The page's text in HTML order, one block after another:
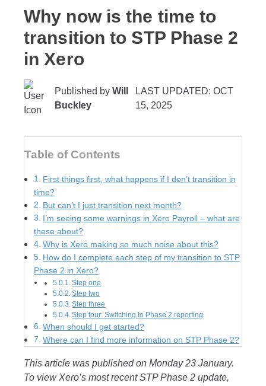
Why now is the time to
transition to STP Phase 2
in Xero
Published by Will
Buckley
LAST UPDATED: OCT
15, 2025
Table of Contents
First things first, what happens if I don’t transition in
time?
But can’t I just transition next month?
I’m seeing some warnings in Xero Payroll – what are
these about?
Why is Xero making so much noise about this?
How do I complete each step of my transition to STP
Phase 2 in Xero?
Step one
Step two
Step three
Step four: Switching to Phase 2 reporting
When should I get started?
Where can I find more information on STP Phase 2?
This article was published on Monday 23 January.
To view Xero’s most recent STP Phase 2 update,